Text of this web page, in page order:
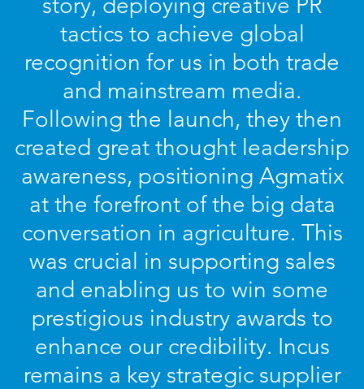
tactics to achieve global
recognition for us in both trade
and mainstream media.
Following the launch, they then
created great thought leadership
awareness, positioning Agmatix
at the forefront of the big data
conversation in agriculture. This
was crucial in supporting sales
and enabling us to win some
prestigious industry awards to
enhance our credibility. Incus
remains a key strategic supplier